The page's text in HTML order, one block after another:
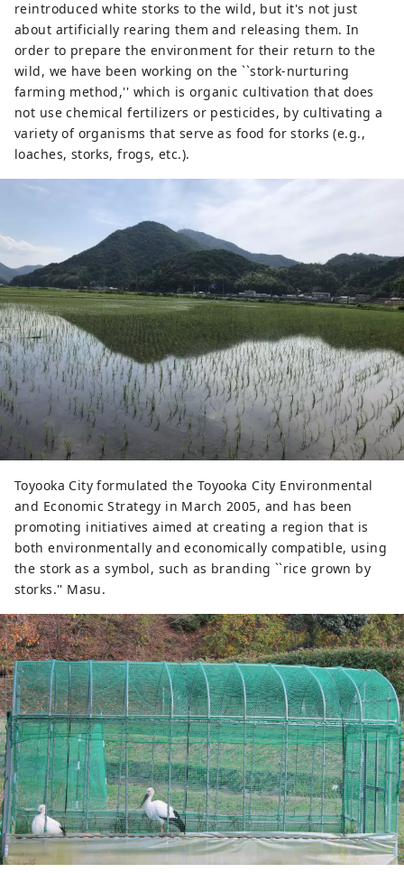
reintroduced white storks to the wild, but it's not just
about artificially rearing them and releasing them. In
order to prepare the environment for their return to the
wild, we have been working on the ``stork-nurturing
farming method,'' which is organic cultivation that does
not use chemical fertilizers or pesticides, by cultivating a
variety of organisms that serve as food for storks (e.g.,
loaches, storks, frogs, etc.).
Toyooka City formulated the Toyooka City Environmental
and Economic Strategy in March 2005, and has been
promoting initiatives aimed at creating a region that is
both environmentally and economically compatible, using
the stork as a symbol, such as branding ``rice grown by
storks.'' Masu.